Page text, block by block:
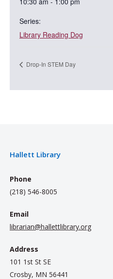
Series:
Library Reading Dog
Drop-In STEM Day
Hallett Library
Phone
(218) 546-8005
Email
librarian@hallettlibrary.org
Address
101 1st St SE
Crosby, MN 56441